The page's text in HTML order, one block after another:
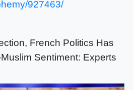
927463/
French Politics Has
Sentiment: Experts